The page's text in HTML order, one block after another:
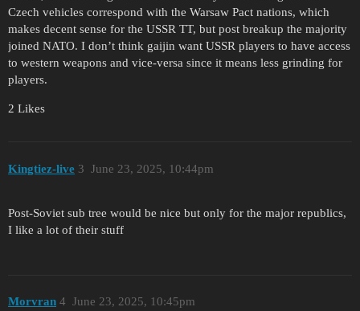
Czech vehicles correspond with the Warsaw Pact nations, which
makes decent sense for the USSR TT, but post breakup the majority
joined NATO. I don’t think gaijin want USSR players to have access
to western weapons and vice-versa since it means less grinding for
players.
2 Likes
Kingtiez-live June 23, 2025, 10:44pm
3
Post-Soviet sub tree would be nice but only for the major republics,
I like a lot of their stuff
Morvran June 23, 2025, 10:45pm
4